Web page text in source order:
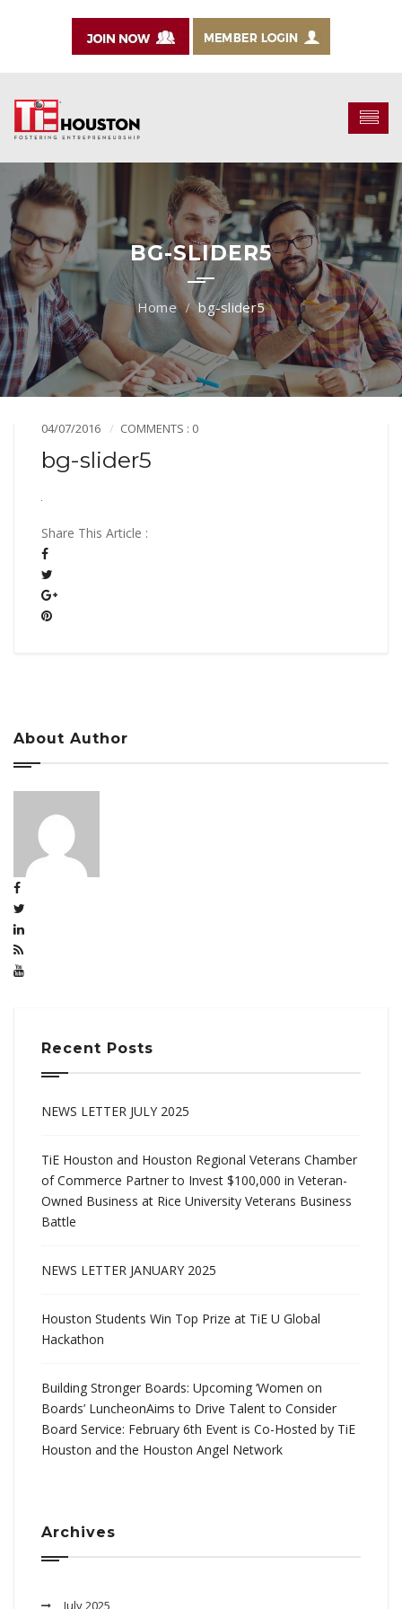
BG-SLIDER5
bg-slider5
04/07/2016 COMMENTS : 0
bg-slider5
Share This Article :
About Author
Recent Posts
NEWS LETTER JULY 2025
TiE Houston and Houston Regional Veterans Chamber
of Commerce Partner to Invest $100,000 in Veteran-
Owned Business at Rice University Veterans Business
Battle
NEWS LETTER JANUARY 2025
Houston Students Win Top Prize at TiE U Global
Hackathon
Building Stronger Boards: Upcoming ‘Women on
Boards’ LuncheonAims to Drive Talent to Consider
Board Service: February 6th Event is Co-Hosted by TiE
Houston and the Houston Angel Network
Archives
July 2025